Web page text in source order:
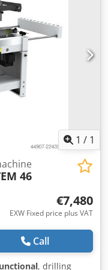
1 / 1
46
€7,480
EXW Fixed price plus VAT
Call
, drilling